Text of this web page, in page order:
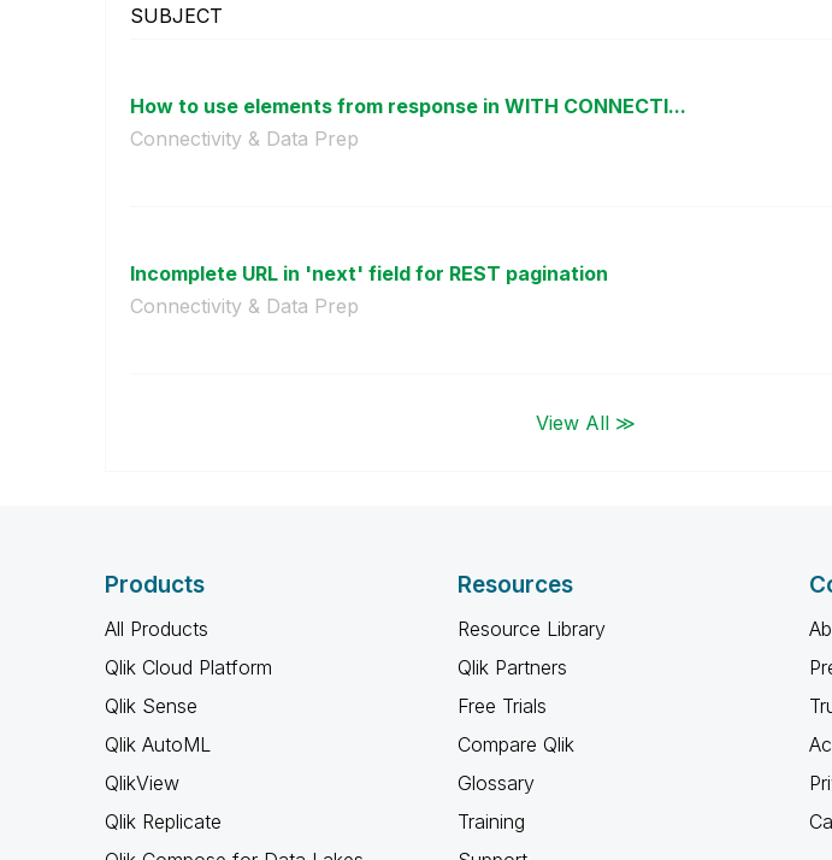
SUBJECT
How to use elements from response in WITH CONNECTI...
Connectivity & Data Prep
Incomplete URL in 'next' field for REST pagination
Connectivity & Data Prep
View All ≫
Products
All Products
Qlik Cloud Platform
Qlik Sense
Qlik AutoML
QlikView
Qlik Replicate
Resources
Resource Library
Qlik Partners
Free Trials
Compare Qlik
Glossary
Training